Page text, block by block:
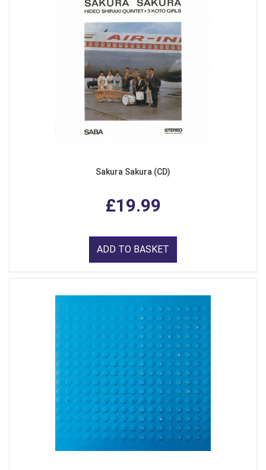
Sakura Sakura (CD)
£19.99
ADD TO BASKET